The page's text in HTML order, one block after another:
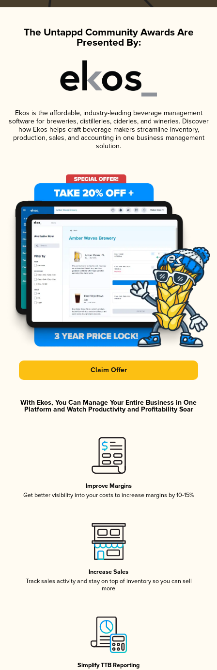
The Untappd Community Awards Are
Presented By:
Ekos is the affordable, industry-leading beverage management
software for breweries, distilleries, cideries, and wineries. Discover
how Ekos helps craft beverage makers streamline inventory,
production, sales, and accounting in one business management
solution.
Claim Offer
With Ekos, You Can Manage Your Entire Business in One
Platform and Watch Productivity and Profitability Soar
Improve Margins
Get better visibility into your costs to increase margins by 10-15%
Increase Sales
Track sales activity and stay on top of inventory so you can sell
more
Simplify TTB Reporting